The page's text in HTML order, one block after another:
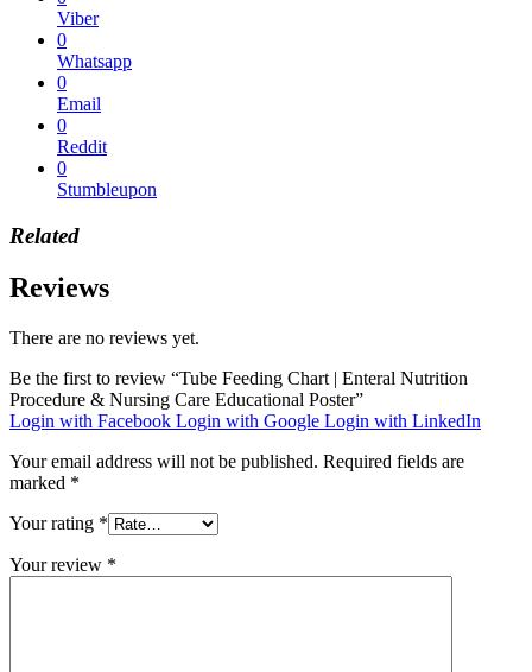
Viber
0
Whatsapp
0
Email
0
Reddit
0
Stumbleupon
Related
Reviews
There are no reviews yet.
Be the first to review “Tube Feeding Chart | Enteral Nutrition
Procedure & Nursing Care Educational Poster”
Login with Facebook Login with Google Login with LinkedIn
Your email address will not be published. Required fields are
marked *
Your rating *
Your review *